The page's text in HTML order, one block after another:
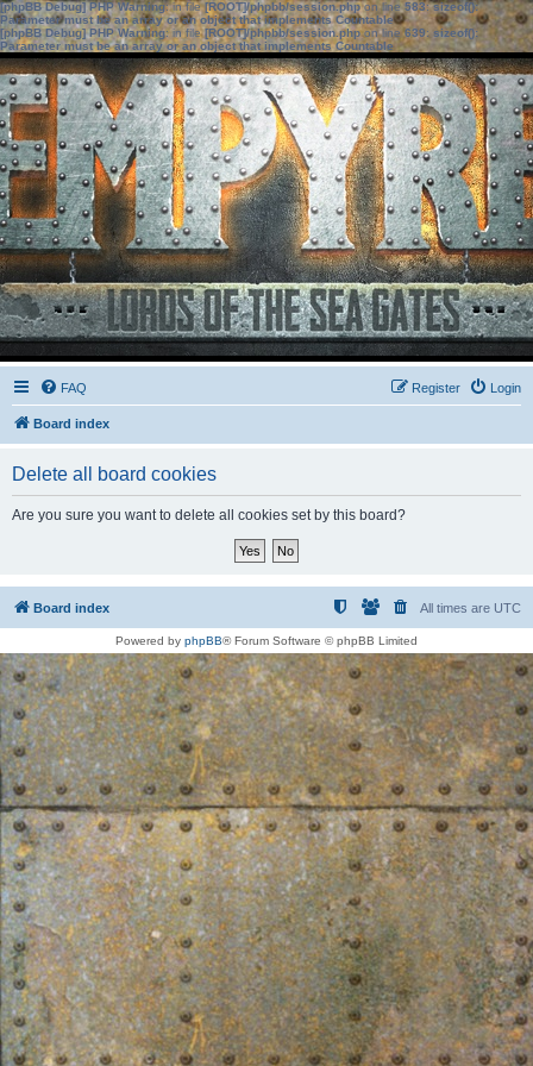
[phpBB Debug] PHP Warning: in file[ROOT]/phpbb/session.phpon line583:sizeof():
Parameter must be an array or an object that implements Countable
[phpBB Debug] PHP Warning: in file[ROOT]/phpbb/session.phpon line639: sizeof():
Parameter must be an array or an object that implements Countable
FAQ Login
Register
Board index
Delete all board cookies
Are you sure you want to delete all cookies set by this board?
Board index All times are UTC
Powered by phpBB® Forum Software © phpBB Limited